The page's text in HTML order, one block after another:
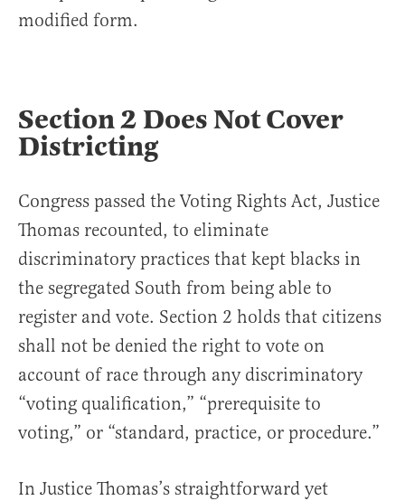
modified form.
Section 2 Does Not Cover
Districting
Congress passed the Voting Rights Act, Justice
Thomas recounted, to eliminate
discriminatory practices that kept blacks in
the segregated South from being able to
register and vote. Section 2 holds that citizens
shall not be denied the right to vote on
account of race through any discriminatory
“voting qualification,” “prerequisite to
voting,” or “standard, practice, or procedure.”
In Justice Thomas’s straightforward yet